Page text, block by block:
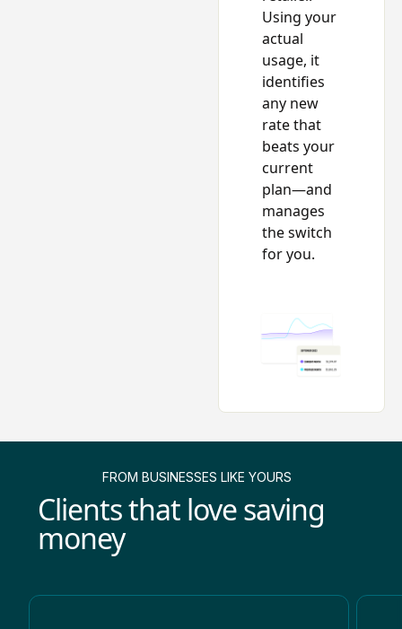
Using your
actual
usage, it
identifies
any new
rate that
beats your
current
plan—and
manages
the switch
for you.
FROM BUSINESSES LIKE YOURS
Clients that love saving
money